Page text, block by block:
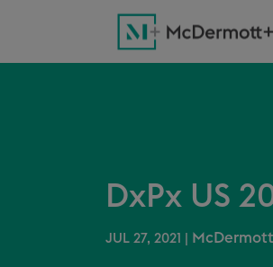
DxPx US
JUL 27, 2021